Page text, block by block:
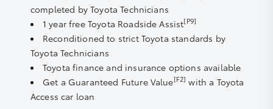
completed by Toyota Technicians
1 year free Toyota Roadside Assist[P9]
Reconditioned to strict Toyota standards by
Toyota Technicians
Toyota finance and insurance options available
Get a Guaranteed Future Value[F2] with a Toyota
Access car loan